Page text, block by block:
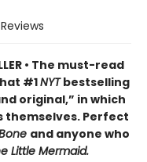
Reviews
• The must-read
#1NYTbestselling
original,” in which
themselves. Perfect
and anyone who
Little Mermaid.